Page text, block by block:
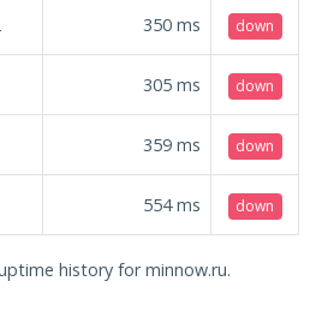
350 ms down
305 ms down
359 ms down
554ms down
history for minnow.ru.